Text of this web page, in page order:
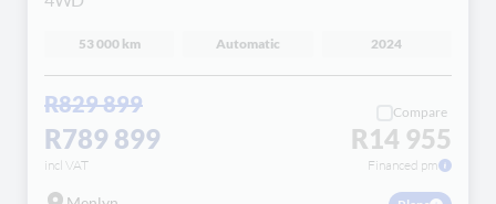
53 000 km Automatic 2024
R829 899
R789 899
incl VAT
Compare
R14 955
Financed pm